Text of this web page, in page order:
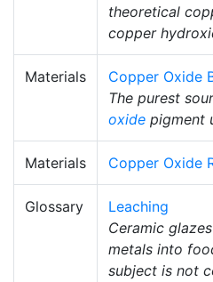
theoretical
copper
Materials
Copper Oxide
The purest
oxide pigment
Materials Copper Oxide
Glossary
Leaching
Ceramic
metals into
subject is not